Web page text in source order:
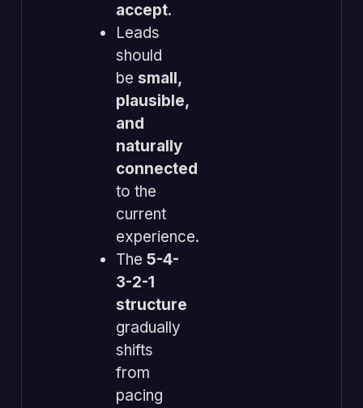
accept.
Leads
should
be small,
plausible,
and
naturally
connected
to the
current
experience.
The 5-4-
3-2-1
structure
gradually
shifts
from
pacing